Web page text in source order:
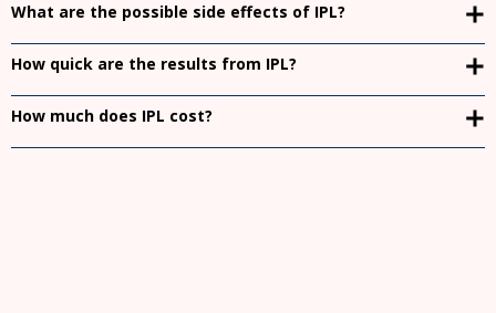
What are the possible side effects of IPL?
How quick are the results from IPL?
How much does IPL cost?